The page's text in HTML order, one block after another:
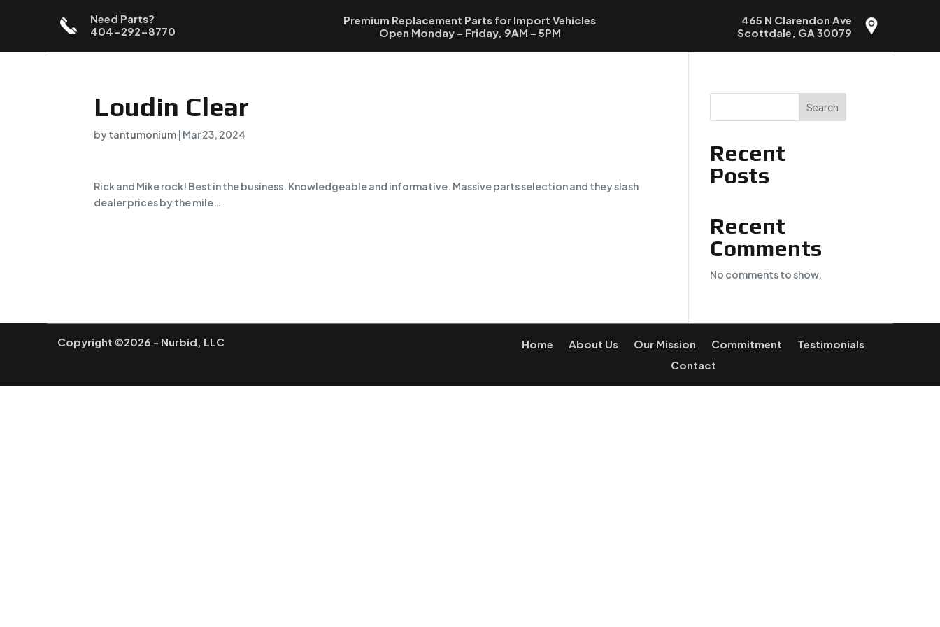
Need Parts?
404-292-8770
Premium Replacement Parts for Import Vehicles
Open Monday – Friday, 9AM – 5PM
465 N Clarendon Ave
Scottdale, GA 30079
Loudin Clear
bytantumonium | Mar 23, 2024
Rick and Mike rock! Best in the business. Knowledgeable and informative. Massive parts selection and they slash
dealer prices by the mile…
Search
Recent
Posts
Recent
Comments
No comments to show.
Copyright ©2026 - Nurbid, LLC Home About Us Our Mission Commitment
Testimonials
Contact